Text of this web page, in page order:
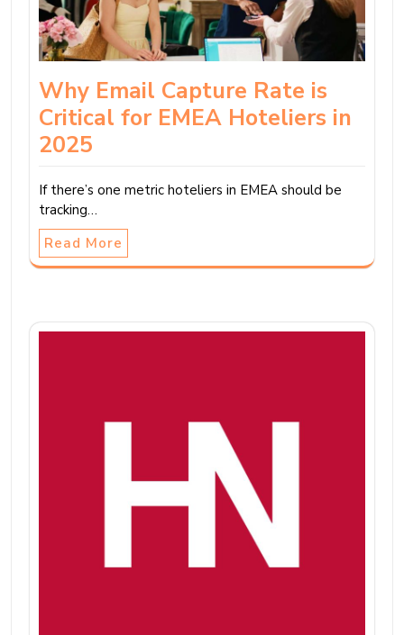
Why Email Capture Rate is
Critical for EMEA Hoteliers in
2025
If there’s one metric hoteliers in EMEA should be
tracking…
Read More